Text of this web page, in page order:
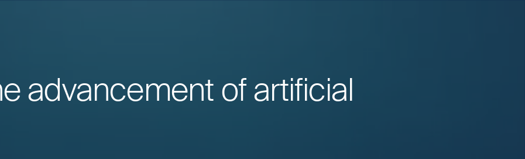
advancement of artificial